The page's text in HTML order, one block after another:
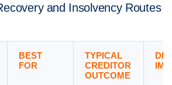
and Insolvency Routes
BEST
FOR
TYPICAL
CREDITOR
OUTCOME